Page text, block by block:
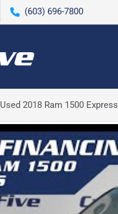
(603) 696-7800
Used 2018 Ram 1500 Express